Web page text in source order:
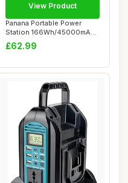
Panana Portable Power
Station 166Wh/45000mAh
Lithium Battery...
£62.99
View Product